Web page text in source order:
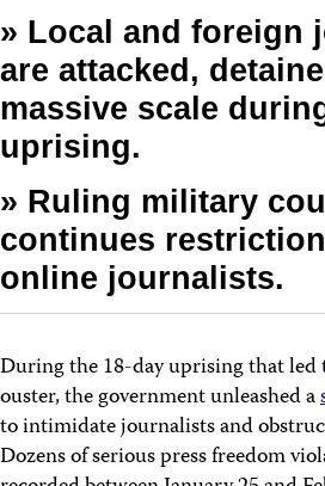
» Local and foreign
are attacked,
massive scale
uprising.
» Ruling military
continues
online journalists.
During the 18-day uprising that led
ouster, the government unleashed a
to intimidate journalists and
Dozens of serious press freedom